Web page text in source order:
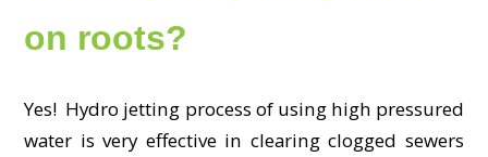
on roots?
Yes! Hydro jetting process of using high pressured
water is very effective in clearing clogged sewers